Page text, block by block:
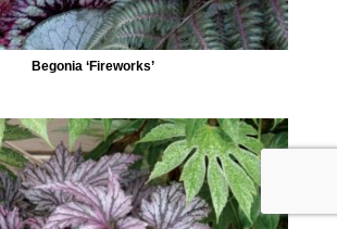
Begonia ‘Fireworks’